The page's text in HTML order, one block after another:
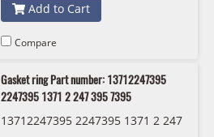
Add to Cart
Compare
Gasket ring Part number: 13712247395
2247395 1371 2 247 395 7395
13712247395 2247395 1371 2 247